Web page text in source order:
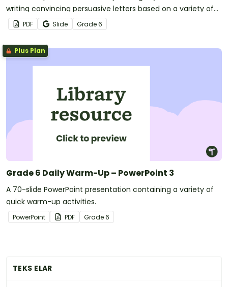
TEKS ELAR
writing convincing persuasive letters based on a variety of
scenarios.
PDF Slide Grade6
Plus Plan
Grade 6 Daily Warm-Up – PowerPoint 3
A 70-slide PowerPoint presentation containing a variety of
quick warm-up activities.
PowerPoint PDF Grade6